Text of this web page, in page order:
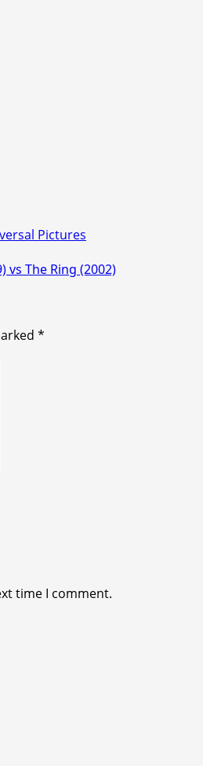
Pictures
vs The Ring (2002)
*
time I comment.